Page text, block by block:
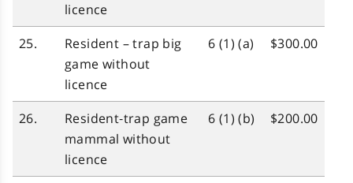
licence
25.
Resident – trap big
game without
licence
6 (1) (a) $300.00
26.
Resident‑trap game
mammal without
licence
6 (1) (b) $200.00